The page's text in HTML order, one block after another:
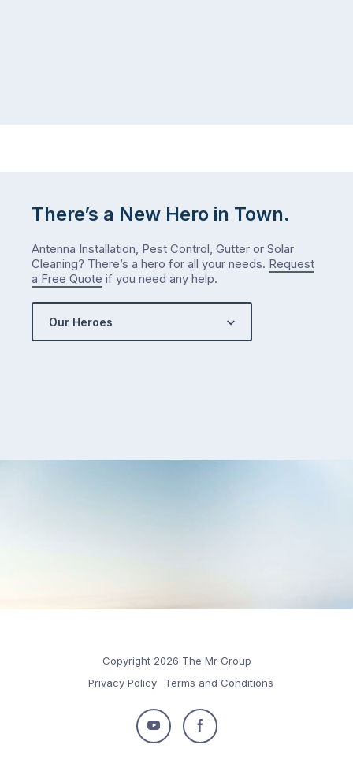
There’s a New Hero in Town.
Antenna Installation, Pest Control, Gutter or Solar
Cleaning? There’s a hero for all your needs. Request
a Free Quote if you need any help.
Our Heroes
Copyright 2026 The Mr Group
Privacy Policy
Terms and Conditions
Follow
Follow